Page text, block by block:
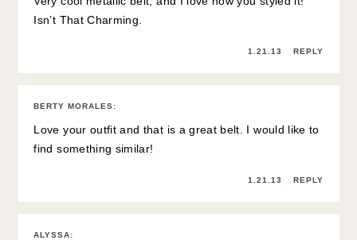
Isn’t That Charming.
1.21.13 REPLY
BERTY MORALES:
Love your outfit and that is a great belt. I would like to
find something similar!
1.21.13 REPLY
ALYSSA: